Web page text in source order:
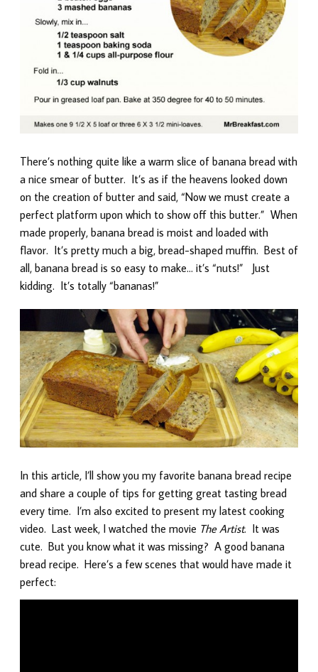
There’s nothing quite like a warm slice of banana bread with
a nice smear of butter. It’s as if the heavens looked down
on the creation of butter and said, “Now we must create a
perfect platform upon which to show off this butter.” When
made properly, banana bread is moist and loaded with
flavor. It’s pretty much a big, bread-shaped muffin. Best of
all, banana bread is so easy to make… it’s “nuts!” Just
kidding. It’s totally “bananas!”
In this article, I’ll show you my favorite banana bread recipe
and share a couple of tips for getting great tasting bread
every time. I’m also excited to present my latest cooking
video. Last week, I watched the movie The Artist. It was
cute. But you know what it was missing? A good banana
bread recipe. Here’s a few scenes that would have made it
perfect: